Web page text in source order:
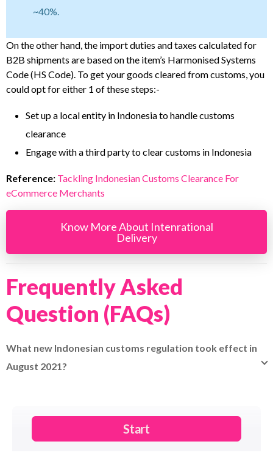
~40%.
On the other hand, the import duties and taxes calculated for
B2B shipments are based on the item’s Harmonised Systems
Code (HS Code). To get your goods cleared from customs, you
could opt for either 1 of these steps:-
Set up a local entity in Indonesia to handle customs
clearance
Engage with a third party to clear customs in Indonesia
Reference: Tackling Indonesian Customs Clearance For
eCommerce Merchants
Know More About Intenrational
Delivery
Frequently Asked
Question (FAQs)
What new Indonesian customs regulation took effect in
August 2021?